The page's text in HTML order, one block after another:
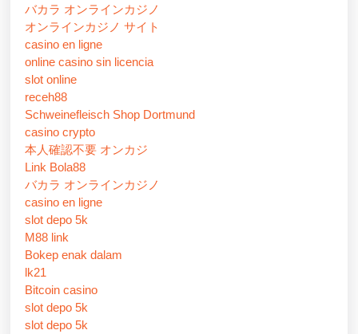
バカラ オンラインカジノ
オンラインカジノ サイト
casino en ligne
online casino sin licencia
slot online
receh88
Schweinefleisch Shop Dortmund
casino crypto
本人確認不要 オンカジ
Link Bola88
バカラ オンラインカジノ
casino en ligne
slot depo 5k
M88 link
Bokep enak dalam
lk21
Bitcoin casino
slot depo 5k
slot depo 5k